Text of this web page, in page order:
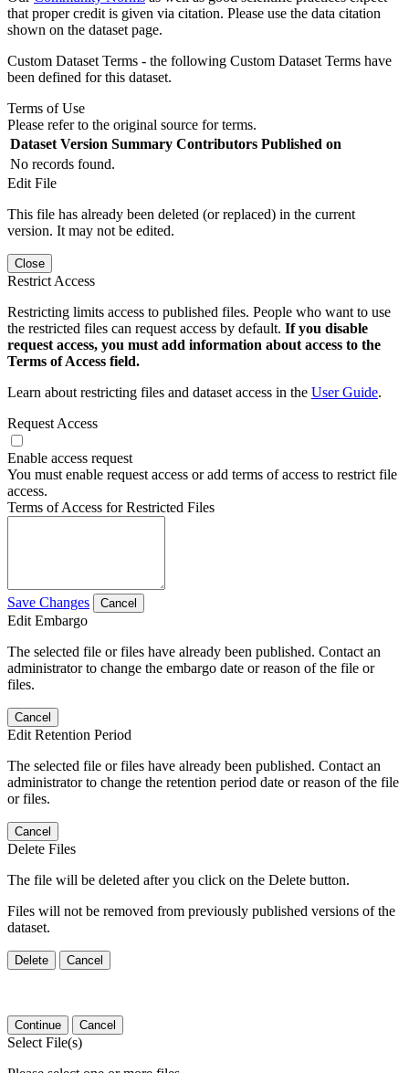
that proper credit is given via citation. Please use the data citation
shown on the dataset page.
Custom Dataset Terms - the following Custom Dataset Terms have
been defined for this dataset.
Terms of Use
Please refer to the original source for terms.
Dataset Version Summary Contributors Published on
No records found.
Edit File
This file has already been deleted (or replaced) in the current
version. It may not be edited.
Close
Restrict Access
Restricting limits access to published files. People who want to use
the restricted files can request access by default. If you disable
request access, you must add information about access to the
Terms of Access field.
Learn about restricting files and dataset access in the User Guide.
Request Access
Enable access request
You must enable request access or add terms of access to restrict file
access.
Terms of Access for Restricted Files
Save Changes Cancel
Edit Embargo
The selected file or files have already been published. Contact an
administrator to change the embargo date or reason of the file or
files.
Cancel
Edit Retention Period
The selected file or files have already been published. Contact an
administrator to change the retention period date or reason of the file
or files.
Cancel
Delete Files
The file will be deleted after you click on the Delete button.
Files will not be removed from previously published versions of the
dataset.
Delete Cancel
Continue Cancel
Select File(s)